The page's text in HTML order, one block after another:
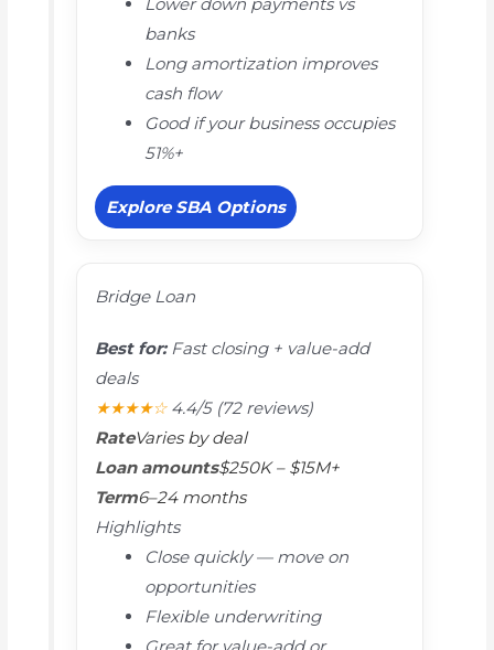
banks
Long amortization improves
cash flow
Good if your business occupies
51%+
Explore SBA Options
Bridge Loan
Best for:Fast closing + value-add
deals
★★★★☆ 4.4/5 (72 reviews)
RateVaries by deal
Loan amounts$250K – $15M+
Term6–24 months
Highlights
Close quickly — move on
opportunities
Flexible underwriting